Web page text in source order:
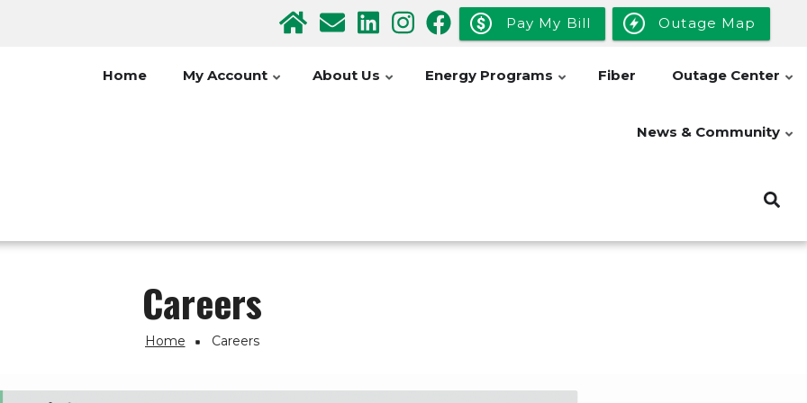
Pay My Bill Outage Map
Home My Account About Us Energy Programs Fiber Outage Center
News & Community
Careers
Home Careers